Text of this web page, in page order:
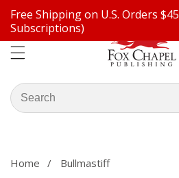
Free Shipping on U.S. Orders
Subscriptions)
Search
our
Home Bullmastiff